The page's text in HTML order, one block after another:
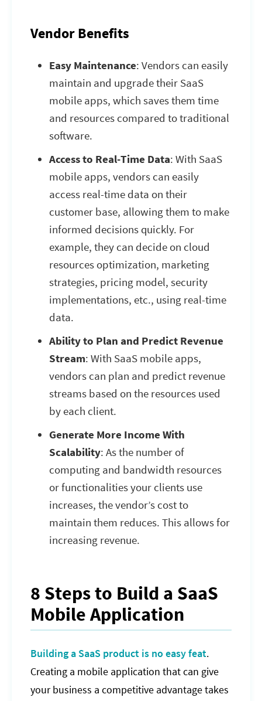
Vendor Benefits
Easy Maintenance: Vendors can easily
maintain and upgrade their SaaS
mobile apps, which saves them time
and resources compared to traditional
software.
Access to Real-Time Data: With SaaS
mobile apps, vendors can easily
access real-time data on their
customer base, allowing them to make
informed decisions quickly. For
example, they can decide on cloud
resources optimization, marketing
strategies, pricing model, security
implementations, etc., using real-time
data.
Ability to Plan and Predict Revenue
Stream: With SaaS mobile apps,
vendors can plan and predict revenue
streams based on the resources used
by each client.
Generate More Income With
Scalability: As the number of
computing and bandwidth resources
or functionalities your clients use
increases, the vendor’s cost to
maintain them reduces. This allows for
increasing revenue.
8 Steps to Build a SaaS
Mobile Application
Building a SaaS product is no easy feat.
Creating a mobile application that can give
your business a competitive advantage takes